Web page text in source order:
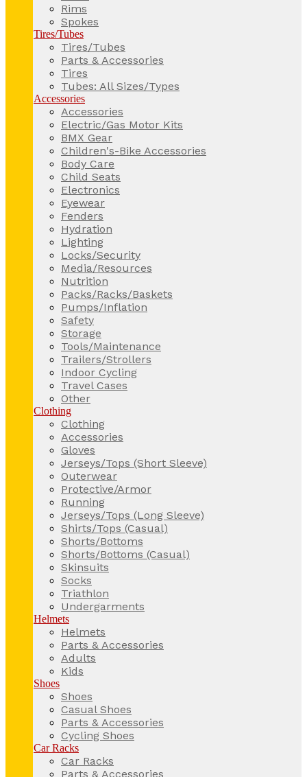
Rims
Spokes
Tires/Tubes
Tires/Tubes
Parts & Accessories
Tires
Tubes: All Sizes/Types
Accessories
Accessories
Electric/Gas Motor Kits
BMX Gear
Children's-Bike Accessories
Body Care
Child Seats
Electronics
Eyewear
Fenders
Hydration
Lighting
Locks/Security
Media/Resources
Nutrition
Packs/Racks/Baskets
Pumps/Inflation
Safety
Storage
Tools/Maintenance
Trailers/Strollers
Indoor Cycling
Travel Cases
Other
Clothing
Clothing
Accessories
Gloves
Jerseys/Tops (Short Sleeve)
Outerwear
Protective/Armor
Running
Jerseys/Tops (Long Sleeve)
Shirts/Tops (Casual)
Shorts/Bottoms
Shorts/Bottoms (Casual)
Skinsuits
Socks
Triathlon
Undergarments
Helmets
Helmets
Parts & Accessories
Adults
Kids
Shoes
Shoes
Casual Shoes
Parts & Accessories
Cycling Shoes
Car Racks
Car Racks
Parts & Accessories